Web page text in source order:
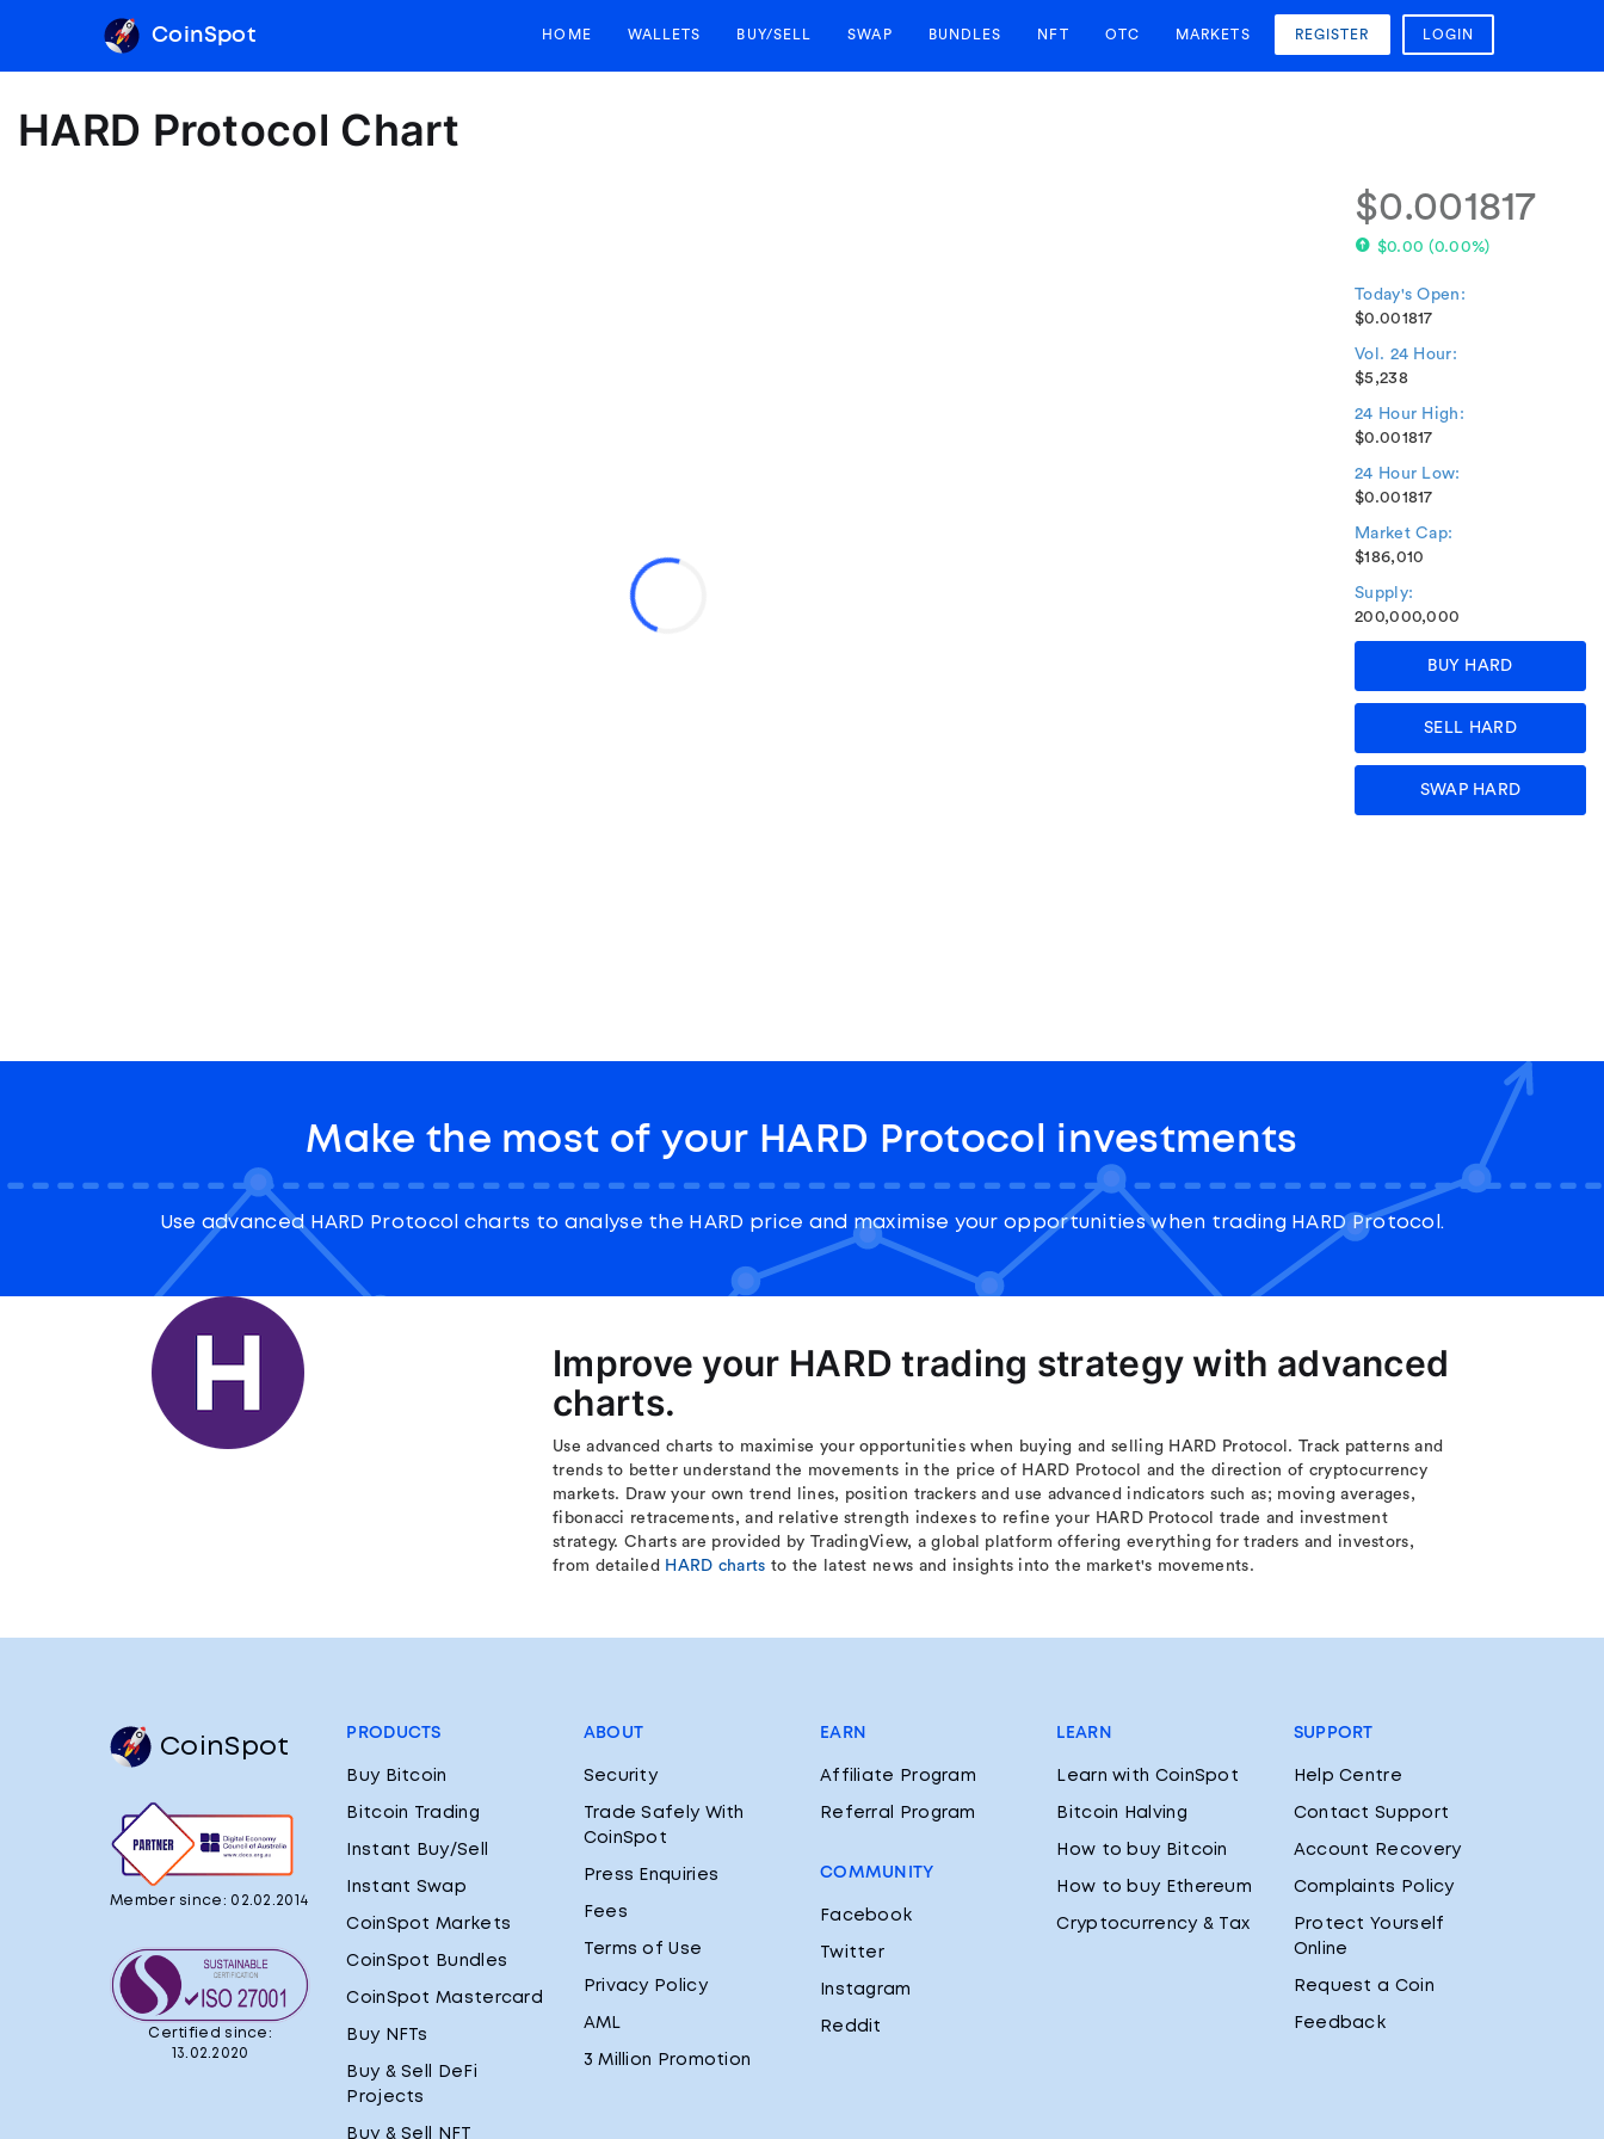
CoinSpot HOME WALLETS BUY/SELL SWAP BUNDLES NFT OTC MARKETS REGISTER LOGIN
HARD Protocol Chart
$0.001817
$0.00 (0.00%)
Today's Open:
$0.001817
Vol. 24 Hour:
$5,238
24 Hour High:
$0.001817
24 Hour Low:
$0.001817
Market Cap:
$186,010
Supply:
200,000,000
BUY HARD
SELL HARD
SWAP HARD
Make the most of your HARD Protocol investments
Use advanced HARD Protocol charts to analyse the HARD price and maximise your opportunities when trading HARD Protocol.
Improve your HARD trading strategy with advanced
charts.
Use advanced charts to maximise your opportunities when buying and selling HARD Protocol. Track patterns and
trends to better understand the movements in the price of HARD Protocol and the direction of cryptocurrency
markets. Draw your own trend lines, position trackers and use advanced indicators such as; moving averages,
fibonacci retracements, and relative strength indexes to refine your HARD Protocol trade and investment
strategy. Charts are provided by TradingView, a global platform offering everything for traders and investors,
from detailed HARD charts to the latest news and insights into the market's movements.
CoinSpot
Member since: 02.02.2014
Certified since:
13.02.2020
PRODUCTS
Buy Bitcoin
Bitcoin Trading
Instant Buy/Sell
Instant Swap
CoinSpot Markets
CoinSpot Bundles
CoinSpot Mastercard
Buy NFTs
Buy & Sell DeFi
Projects
Buy & Sell NFT
ABOUT
Security
Trade Safely With
CoinSpot
Press Enquiries
Fees
Terms of Use
Privacy Policy
AML
3 Million Promotion
EARN
Affiliate Program
Referral Program
COMMUNITY
Facebook
Twitter
Instagram
Reddit
LEARN
Learn with CoinSpot
Bitcoin Halving
How to buy Bitcoin
How to buy Ethereum
Cryptocurrency & Tax
SUPPORT
Help Centre
Contact Support
Account Recovery
Complaints Policy
Protect Yourself
Online
Request a Coin
Feedback